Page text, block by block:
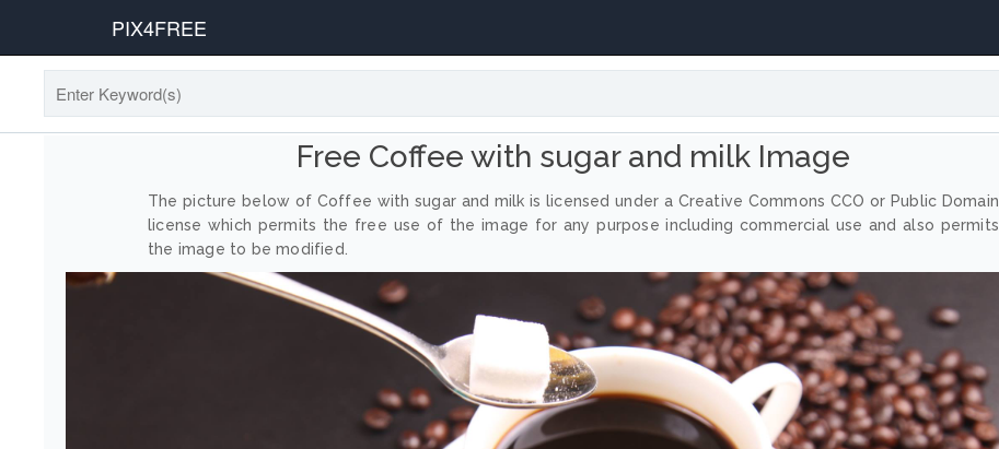
PIX4FREE
Free Coffee with sugar and milk Image
The picture below of Coffee with sugar and milk is licensed under a Creative Commons CCO or Public Domain
license which permits the free use of the image for any purpose including commercial use and also permits
the image to be modified.